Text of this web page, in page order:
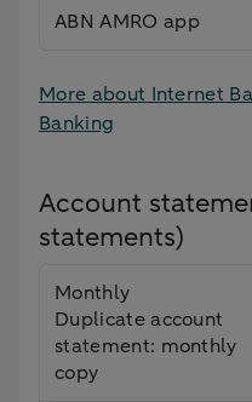
ABN AMRO app
More about Internet
Banking
Account
statements)
Monthly
Duplicate account
statement: monthly
copy